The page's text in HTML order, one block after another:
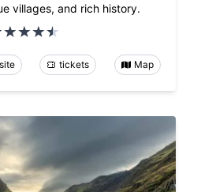
villages, and rich history.
tickets Map